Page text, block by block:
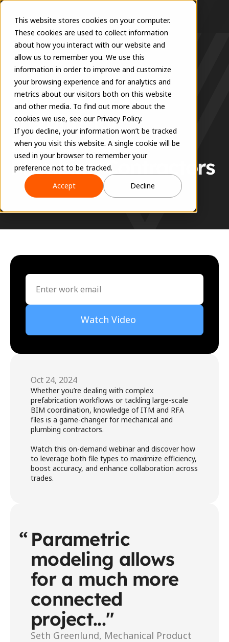
This website stores cookies on your computer.
These cookies are used to collect information
about how you interact with our website and
allow us to remember you. We use this
information in order to improve and customize
your browsing experience and for analytics and
metrics about our visitors both on this website
and other media. To find out more about the
cookies we use, see our Privacy Policy.
If you decline, your information won’t be tracked
when you visit this website. A single cookie will be
used in your browser to remember your
preference not to be tracked.
Accept
Decline
RESOURCES
ITMs vs. RFAs:
Insights for
Mechanical &
Plumbing Contractors
Watch Video
Oct 24, 2024
Whether you’re dealing with complex
prefabrication workflows or tackling large-scale
BIM coordination, knowledge of ITM and RFA
files is a game-changer for mechanical and
plumbing contractors.
Watch this on-demand webinar and discover how
to leverage both file types to maximize efficiency,
boost accuracy, and enhance collaboration across
trades.
“ Parametric
modeling allows
for a much more
connected
project..."
Seth Greenlund, Mechanical Product